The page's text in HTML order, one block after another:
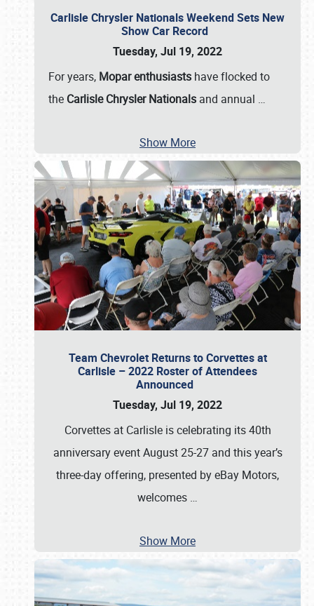
Carlisle Chrysler Nationals Weekend Sets New
Show Car Record
Tuesday, Jul 19, 2022
For years, Mopar enthusiasts have flocked to
the Carlisle Chrysler Nationals and annual …
Show More
Team Chevrolet Returns to Corvettes at
Carlisle – 2022 Roster of Attendees
Announced
Tuesday, Jul 19, 2022
Corvettes at Carlisle is celebrating its 40th
anniversary event August 25-27 and this year’s
three-day offering, presented by eBay Motors,
welcomes …
Show More